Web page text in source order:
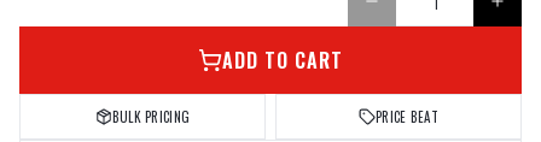
ADD TO CART
BULK PRICING PRICE BEAT